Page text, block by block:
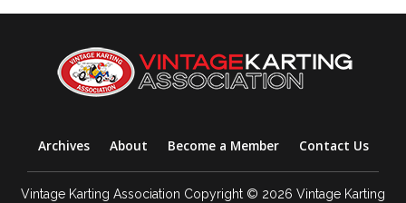
Archives About Become a Member Contact Us
Vintage Karting Association Copyright © 2026 Vintage Karting